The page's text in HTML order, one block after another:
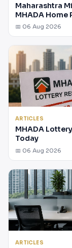
Maharashtra
MHADA Home
📅 06 Aug 2026
ARTICLES
MHADA
Today
📅 06 Aug 2026
ARTICLES